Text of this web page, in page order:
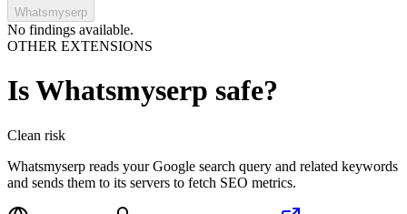
Whatsmyserp
No findings available.
OTHER EXTENSIONS
IsWhatsmyserp safe?
Clean risk
Whatsmyserp reads your Google search query and related keywords
and sends them to its servers to fetch SEO metrics.